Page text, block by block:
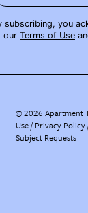
subscribing, you
our Terms of Use
©2026 Apartment
Use Privacy Policy
Subject Requests